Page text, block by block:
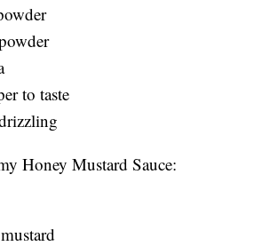
to taste
Honey Mustard Sauce: